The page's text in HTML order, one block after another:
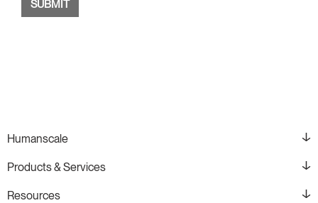
Humanscale
Products & Services
Resources